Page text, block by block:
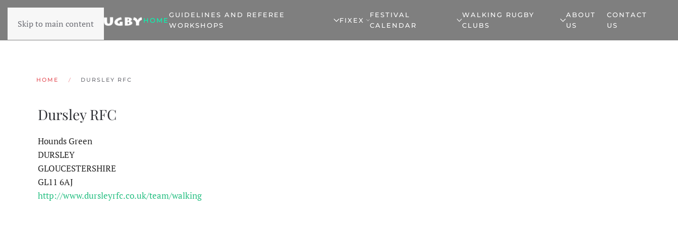
Skip to main content HOME
GUIDELINES AND REFEREE
WORKSHOPS
FIXEX
FESTIVAL
CALENDAR
WALKING RUGBY
CLUBS
ABOUT
US
CONTACT
US
HOME DURSLEY RFC
Dursley RFC
Hounds Green
DURSLEY
GLOUCESTERSHIRE
GL11 6AJ
http://www.dursleyrfc.co.uk/team/walking